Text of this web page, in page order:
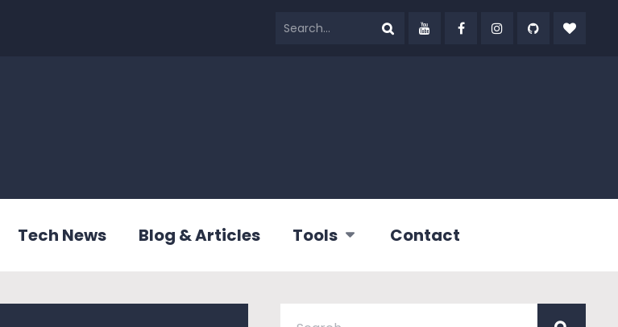
Tech News Blog & Articles Tools Contact